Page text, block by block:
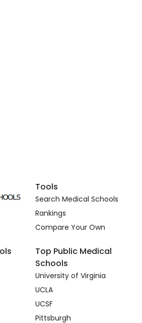
Tools
Search Medical Schools
Rankings
Compare Your Own
Top Public Medical
Schools
University of Virginia
UCLA
UCSF
Pittsburgh